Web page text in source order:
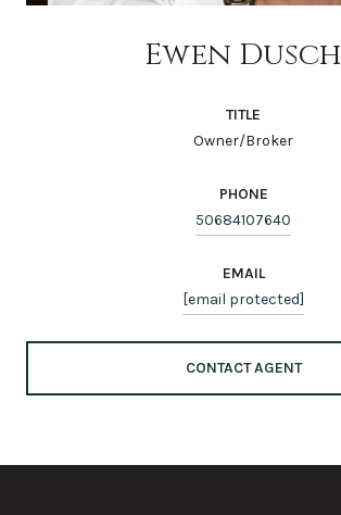
Ewen Dusch
TITLE
Owner/Broker
PHONE
50684107640
EMAIL
[email protected]
CONTACT AGENT